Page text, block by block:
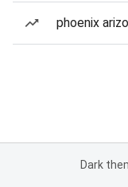
phoenix
Dark